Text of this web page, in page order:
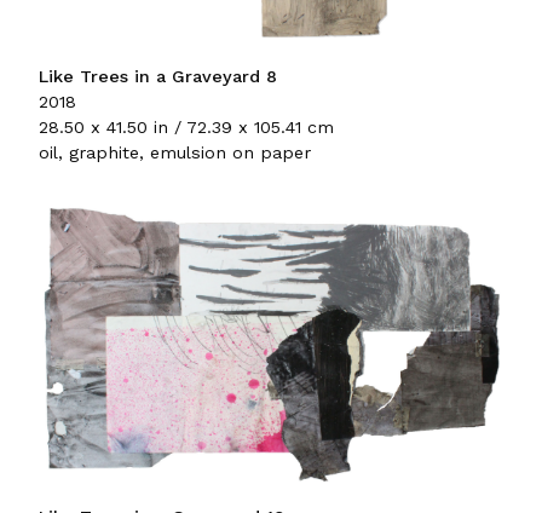
Like Trees in a Graveyard 8
2018
28.50 x 41.50 in / 72.39 x 105.41 cm
oil, graphite, emulsion on paper